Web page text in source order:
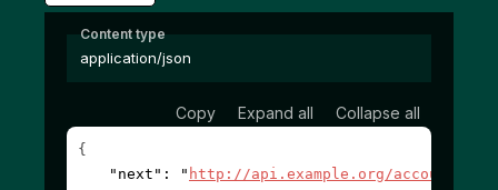
Content type
application/json
Copy Expand all Collapse all
{
"next" : " http://api.example.org/accounts/